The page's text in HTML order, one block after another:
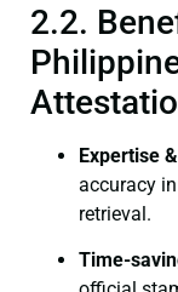
2.2.
Expertise
accuracy
retrieval.
Time-